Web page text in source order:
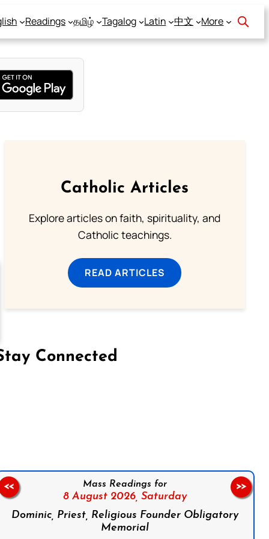
Readings தமிழ் Tagalog Latin 中文 More
Catholic Articles
Explore articles on faith, spirituality, and
Catholic teachings.
READ ARTICLES
Connected
Mass Readings for
8 August 2026, Saturday
Dominic, Priest, Religious Founder Obligatory
Memorial
<< >>